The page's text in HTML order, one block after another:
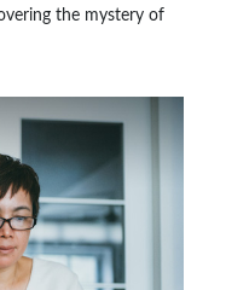
the mystery of